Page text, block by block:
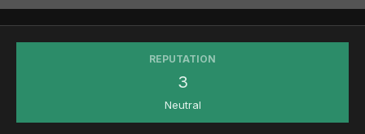
REPUTATION
3
Neutral